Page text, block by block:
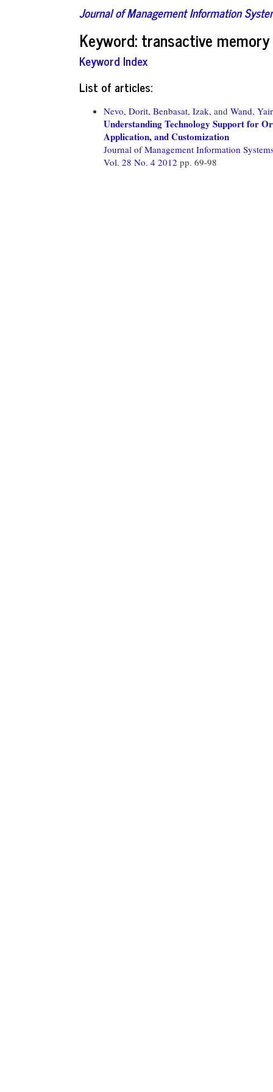
Journal of Management Information
Keyword: transactive memory
Keyword Index
List of articles:
Nevo, Dorit, Benbasat, Izak, and Wand, Yair
Understanding Technology Support for
Application, and Customization
Journal of Management Information
Vol. 28 No. 4 2012 pp. 69-98